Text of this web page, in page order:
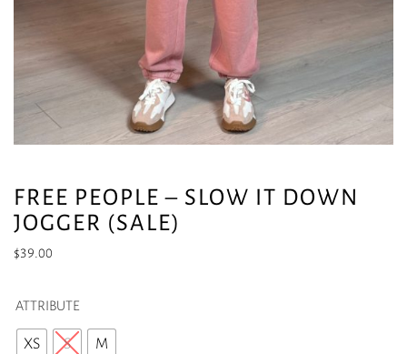
FREE PEOPLE – SLOW IT DOWN
JOGGER (SALE)
$39.00
ATTRIBUTE
XS S M